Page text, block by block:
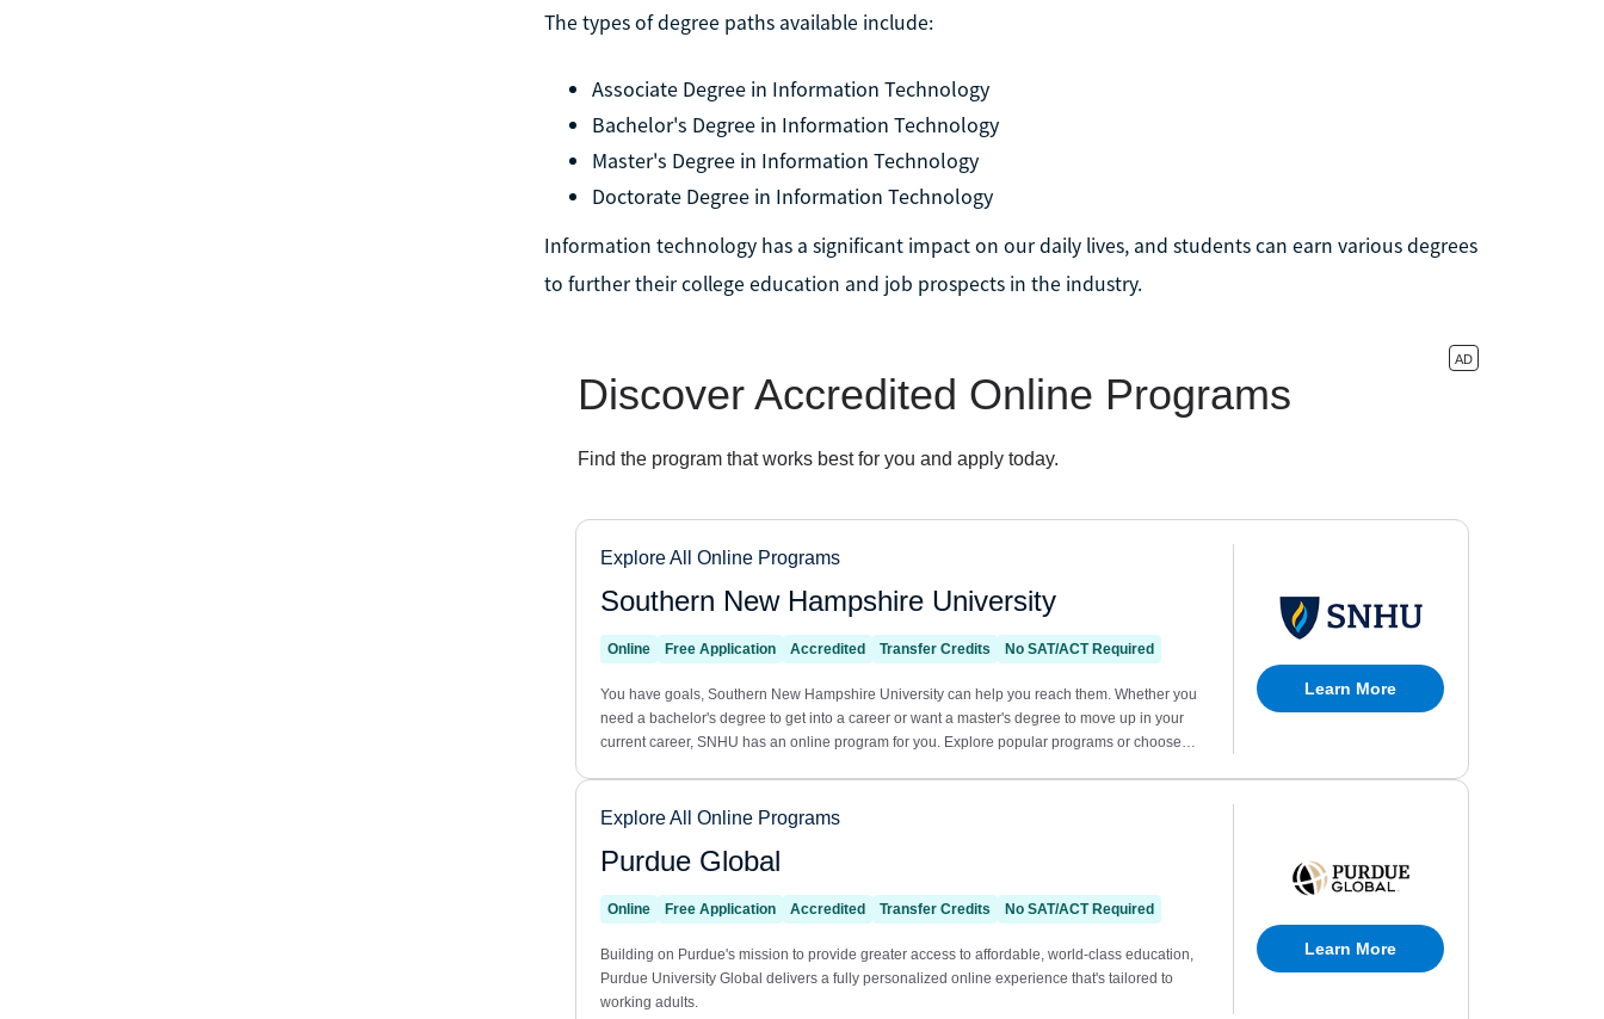
The types of degree paths available include:
Associate Degree in Information Technology
Bachelor's Degree in Information Technology
Master's Degree in Information Technology
Doctorate Degree in Information Technology
Information technology has a significant impact on our daily lives, and students can earn various degrees
to further their college education and job prospects in the industry.